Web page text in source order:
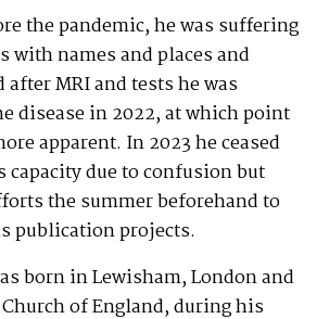
the pandemic, he was suffering
with names and places and
MRI and tests he was
disease in 2022, at which point
apparent. In 2023 he ceased
due to confusion but
the summer beforehand to
publication projects.
born in Lewisham, London and
of England, during his